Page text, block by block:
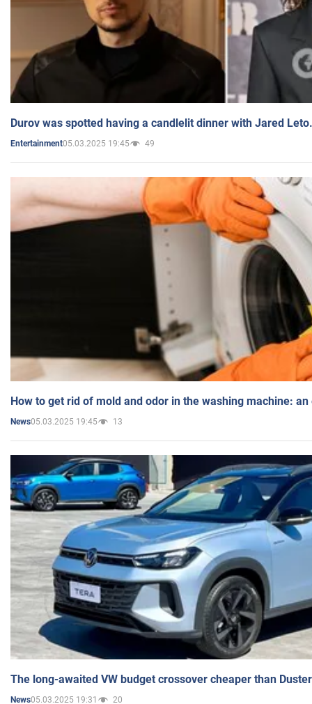
Durov was spotted having a candlelit dinner with Jared
Entertainment05.03.2025 19:45 49
How to get rid of mold and odor in the washing machine:
News05.03.2025 19:45 13
The long-awaited VW budget crossover cheaper than
News05.03.2025 19:31 20